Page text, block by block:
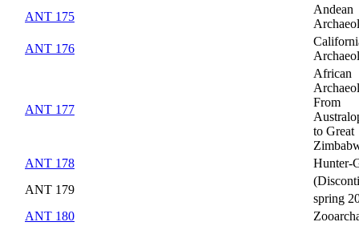
ANT 175
Andean
ANT 176
ANT 177
African
From
to Great
ANT 178
Hunter-
ANT 179
spring
ANT 180